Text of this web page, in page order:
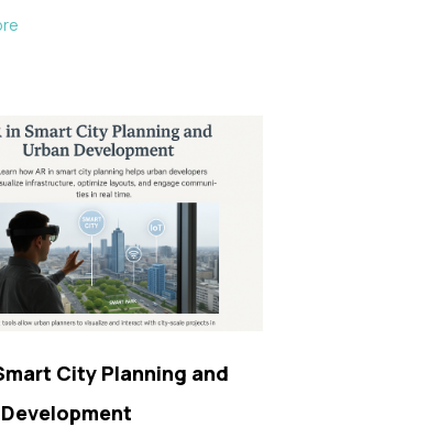
City Planning and